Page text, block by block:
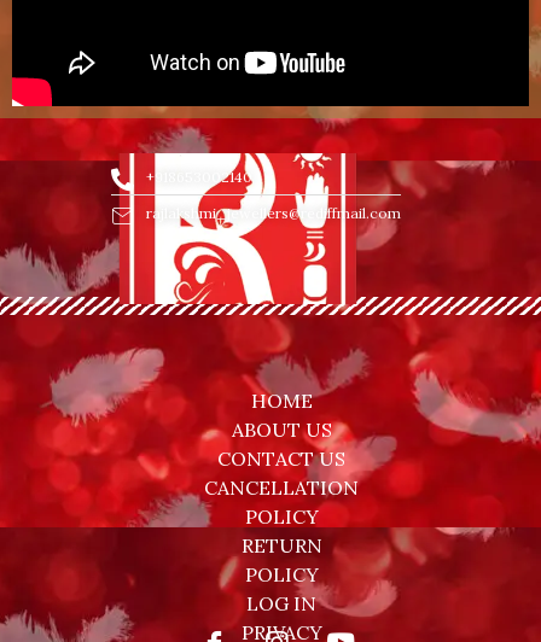
HOME
ABOUT US
CONTACT US
CANCELLATION
POLICY
RETURN
POLICY
LOG IN
PRIVACY
+918653002140
rajlakshmi_jewellers@rediffmail.com